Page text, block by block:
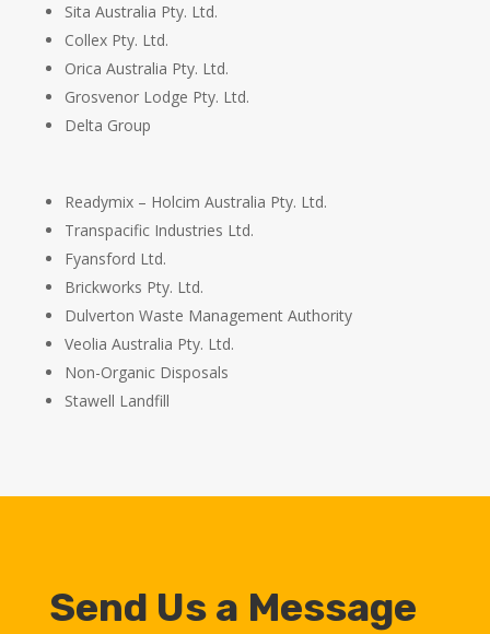
Sita Australia Pty. Ltd.
Collex Pty. Ltd.
Orica Australia Pty. Ltd.
Grosvenor Lodge Pty. Ltd.
Delta Group
Readymix – Holcim Australia Pty. Ltd.
Transpacific Industries Ltd.
Fyansford Ltd.
Brickworks Pty. Ltd.
Dulverton Waste Management Authority
Veolia Australia Pty. Ltd.
Non-Organic Disposals
Stawell Landfill
Send Us a Message